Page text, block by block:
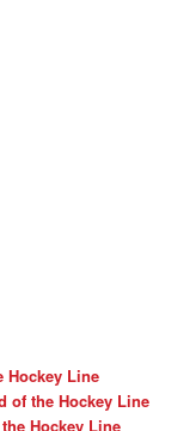
Hockey Line
of the Hockey Line
Hockey Line